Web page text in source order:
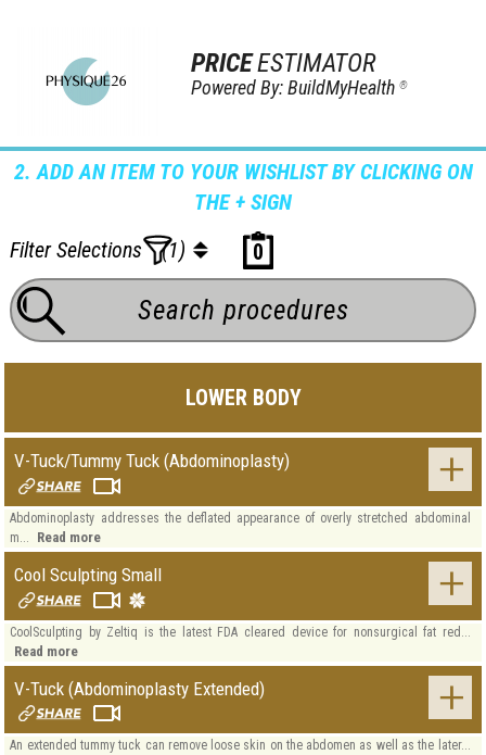
PRICEESTIMATOR
Powered By: BuildMyHealth®
2. ADD AN ITEM TO YOUR WISHLIST BY CLICKING ON
THE + SIGN
Filter Selections
(1) 0
LOWER BODY
V-Tuck/Tummy Tuck (Abdominoplasty)
Abdominoplasty addresses the deflated appearance of overly stretched abdominal
m...
Read more
Cool Sculpting Small
CoolSculpting by Zeltiq is the latest FDA cleared device for nonsurgical fat red...
Read more
V-Tuck (Abdominoplasty Extended)
An extended tummy tuck can remove loose skin on the abdomen as well as the later...